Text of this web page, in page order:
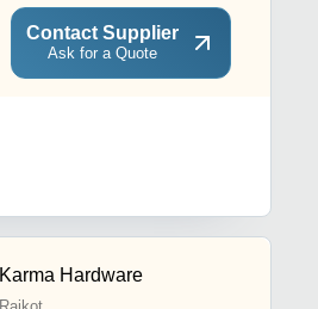
Contact Supplier
Ask for a Quote
Karma Hardware